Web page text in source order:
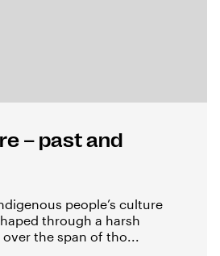
– past and
people’s culture
through a harsh
the span of tho...